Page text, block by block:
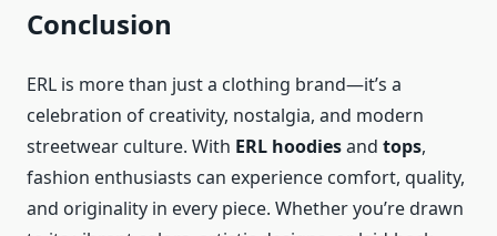
Conclusion
ERL is more than just a clothing brand—it’s a
celebration of creativity, nostalgia, and modern
streetwear culture. With ERL hoodiesand tops,
fashion enthusiasts can experience comfort, quality,
and originality in every piece. Whether you’re drawn